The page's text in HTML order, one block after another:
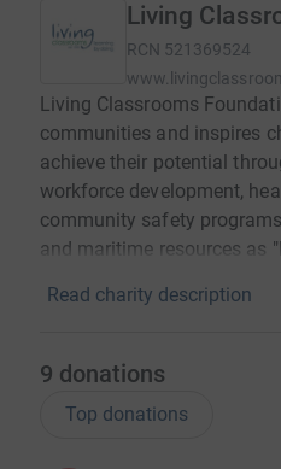
Living
RCN 521369524
Living Classrooms
communities and inspires
achieve their potential
workforce development,
community safety
and maritime resources as
Read charity description
9 donations
Top donations